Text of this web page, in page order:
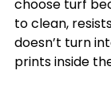
choose turf
to clean,
doesn’t turn
prints inside